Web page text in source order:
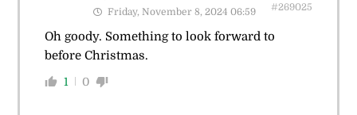
Friday, November 8, 2024 06:59 #269025
Oh goody. Something to look forward to
before Christmas.
1 0